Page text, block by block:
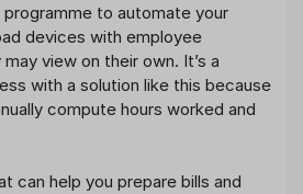
to automate your
devices with employee
view on their own. It’s a
with a solution like this because
compute hours worked and
can help you prepare bills and